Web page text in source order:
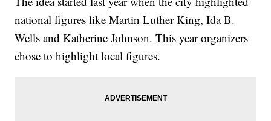
national figures like Martin Luther King, Ida B.
Wells and Katherine Johnson. This year organizers
chose to highlight local figures.